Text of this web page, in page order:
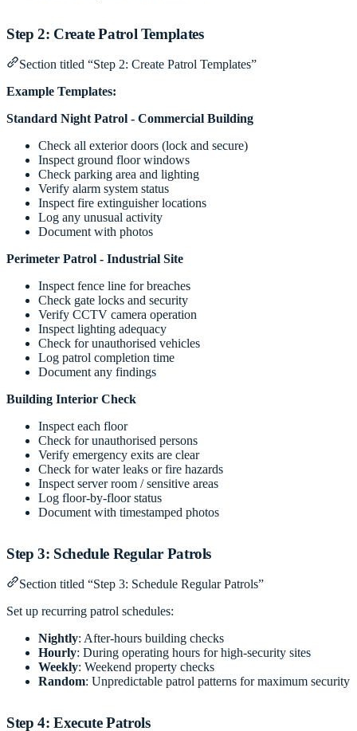
Step 2: Create Patrol Templates
Section titled “Step 2: Create Patrol Templates”
Example Templates:
Standard Night Patrol - Commercial Building
Check all exterior doors (lock and secure)
Inspect ground floor windows
Check parking area and lighting
Verify alarm system status
Inspect fire extinguisher locations
Log any unusual activity
Document with photos
Perimeter Patrol - Industrial Site
Inspect fence line for breaches
Check gate locks and security
Verify CCTV camera operation
Inspect lighting adequacy
Check for unauthorised vehicles
Log patrol completion time
Document any findings
Building Interior Check
Inspect each floor
Check for unauthorised persons
Verify emergency exits are clear
Check for water leaks or fire hazards
Inspect server room / sensitive areas
Log floor-by-floor status
Document with timestamped photos
Step 3: Schedule Regular Patrols
Section titled “Step 3: Schedule Regular Patrols”
Set up recurring patrol schedules:
Nightly: After-hours building checks
Hourly: During operating hours for high-security sites
Weekly: Weekend property checks
Random: Unpredictable patrol patterns for maximum security
Step 4: Execute Patrols